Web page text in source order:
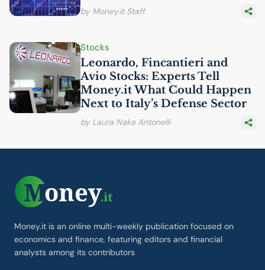
by Money.it Staff
Stocks
Leonardo, Fincantieri and
Avio Stocks: Experts Tell
Money.it What Could Happen
Next to Italy’s Defense Sector
by Laura Naka Antonelli
Money.it is an online multi-weekly publication focused on
economics and finance, featuring editors and financial
analysts among its contributors